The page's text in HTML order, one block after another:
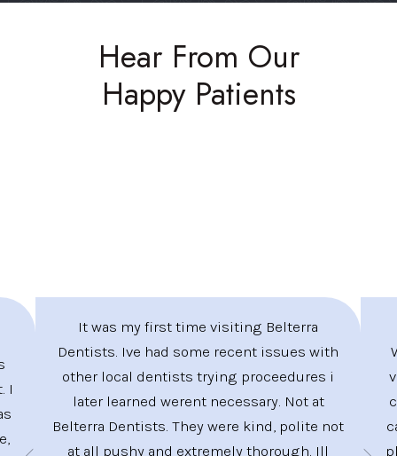
Hear From Our
Happy Patients
I
It was my first time visiting Belterra
Dentists. Ive had some recent issues with
other local dentists trying proceedures i
later learned werent necessary. Not at
Belterra Dentists. They were kind, polite not
at all pushy and extremely thorough. Ill